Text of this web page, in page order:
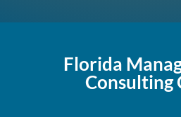
Florida
Consulting